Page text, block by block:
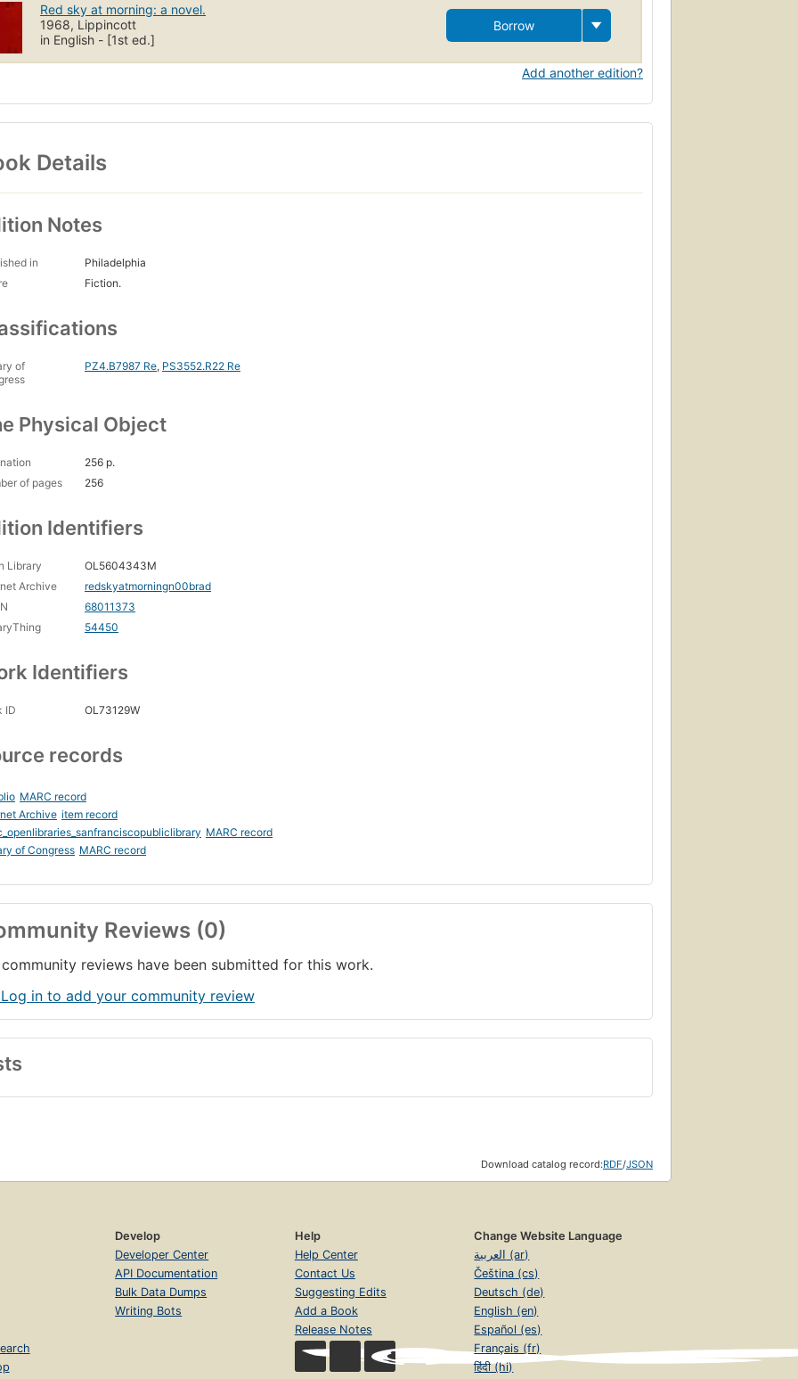
Red sky at morning: a novel.
1968, Lippincott
in English - [1st ed.]
Borrow
Add another edition?
Details
Notes
in
Philadelphia
Fiction.
of
PZ4.B7987 Re, PS3552.R22 Re
Physical Object
256 p.
of pages
256
Identifiers
Library
OL5604343M
Archive
redskyatmorningn00brad
68011373
54450
Identifiers
ID OL73129W
records
MARC record
Archive item record
MARC record
of Congress MARC record
Reviews (0)
reviews have been submitted for this work.
in to add your community review
Download catalog record:RDF/JSON
Develop
Developer Center
API Documentation
Bulk Data Dumps
Writing Bots
Help
Help Center
Contact Us
Suggesting Edits
Add a Book
Release Notes
Change Website Language
العربية (ar)
Čeština (cs)
Deutsch (de)
English (en)
Español (es)
Français (fr)
हिंदी (hi)